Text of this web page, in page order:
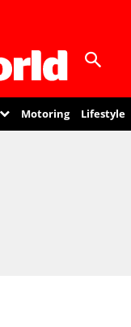
Motoring Lifestyle